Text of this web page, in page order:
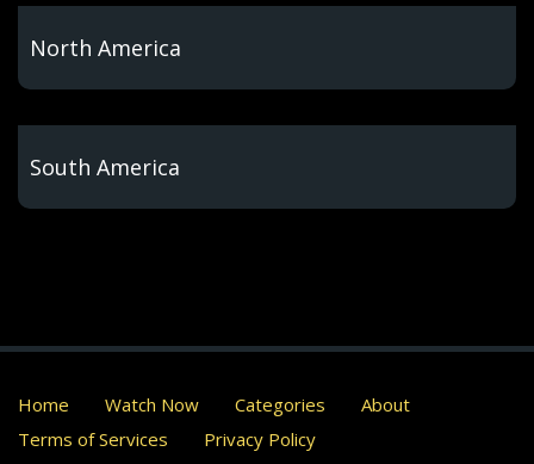
North America
South America
Home Watch Now Categories
About
Terms of Services
Privacy Policy